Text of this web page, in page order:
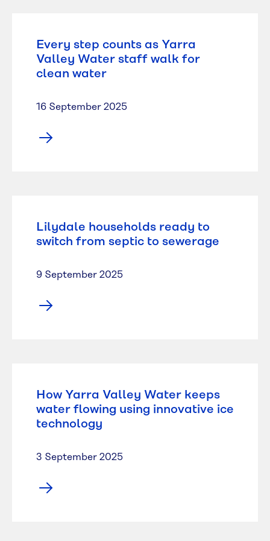
Every step counts as Yarra
Valley Water staff walk for
clean water
16 September 2025
Lilydale households ready to
switch from septic to sewerage
9 September 2025
How Yarra Valley Water keeps
water flowing using innovative ice
technology
3 September 2025